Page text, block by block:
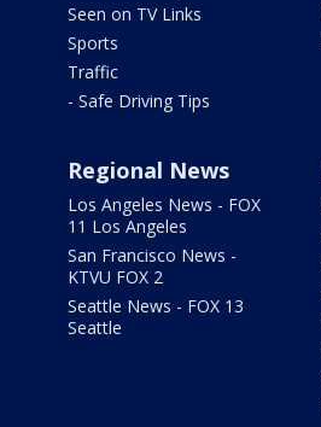
Seen on TV Links
Sports
Traffic
- Safe Driving Tips
Regional News
Los Angeles News - FOX
11 Los Angeles
San Francisco News -
KTVU FOX 2
Seattle News - FOX 13
Seattle